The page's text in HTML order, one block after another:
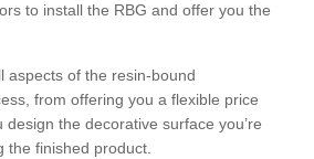
to install the RBG and offer you the
aspects of the resin-bound
from offering you a flexible price
the decorative surface you’re
the finished product.